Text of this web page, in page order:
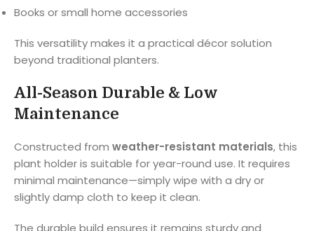
Books or small home accessories
This versatility makes it a practical décor solution
beyond traditional planters.
All-Season Durable & Low
Maintenance
Constructed from weather-resistant materials, this
plant holder is suitable for year-round use. It requires
minimal maintenance—simply wipe with a dry or
slightly damp cloth to keep it clean.
The durable build ensures it remains sturdy and